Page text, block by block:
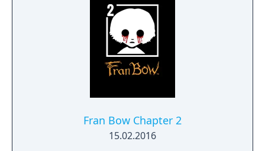
of the world. She could only hope the Wizard
wouldn’t find them there. And so, the years
and decades passed by... until one day...
Fran Bow Chapter 2
15.02.2016